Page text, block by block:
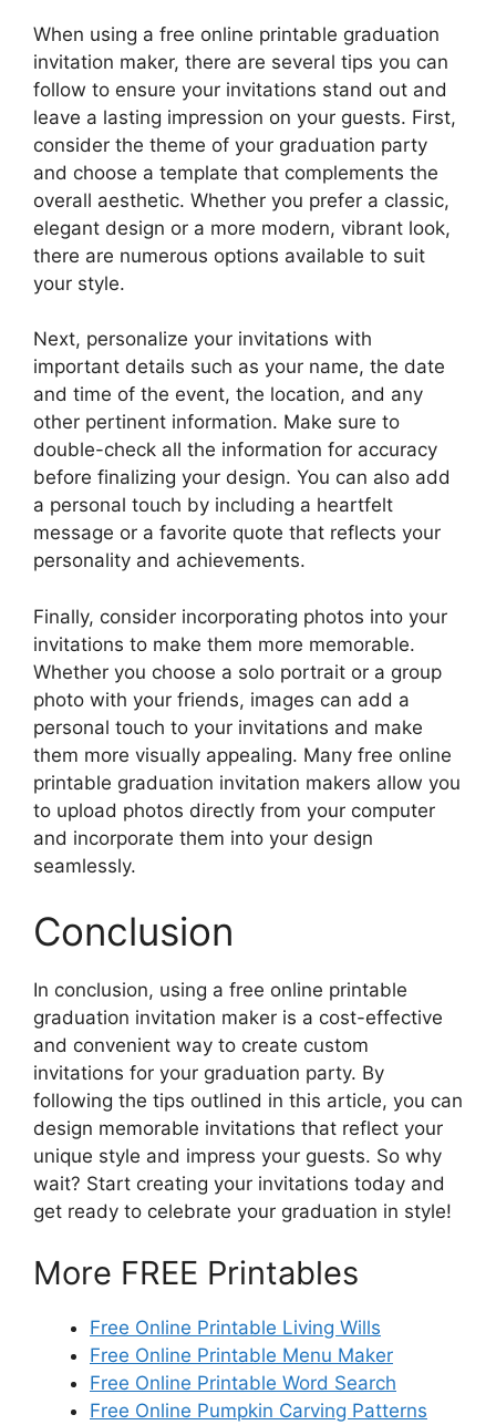
When using a free online printable graduation
invitation maker, there are several tips you can
follow to ensure your invitations stand out and
leave a lasting impression on your guests. First,
consider the theme of your graduation party
and choose a template that complements the
overall aesthetic. Whether you prefer a classic,
elegant design or a more modern, vibrant look,
there are numerous options available to suit
your style.
Next, personalize your invitations with
important details such as your name, the date
and time of the event, the location, and any
other pertinent information. Make sure to
double-check all the information for accuracy
before finalizing your design. You can also add
a personal touch by including a heartfelt
message or a favorite quote that reflects your
personality and achievements.
Finally, consider incorporating photos into your
invitations to make them more memorable.
Whether you choose a solo portrait or a group
photo with your friends, images can add a
personal touch to your invitations and make
them more visually appealing. Many free online
printable graduation invitation makers allow you
to upload photos directly from your computer
and incorporate them into your design
seamlessly.
Conclusion
In conclusion, using a free online printable
graduation invitation maker is a cost-effective
and convenient way to create custom
invitations for your graduation party. By
following the tips outlined in this article, you can
design memorable invitations that reflect your
unique style and impress your guests. So why
wait? Start creating your invitations today and
get ready to celebrate your graduation in style!
More FREE Printables
Free Online Printable Living Wills
Free Online Printable Menu Maker
Free Online Printable Word Search
Free Online Pumpkin Carving Patterns